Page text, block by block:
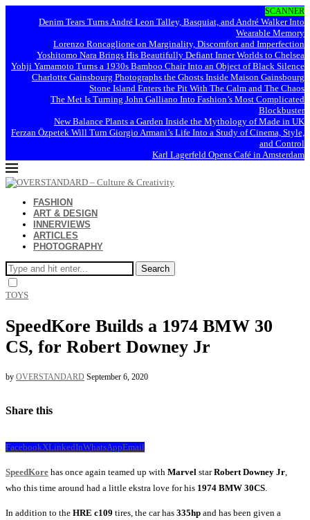
SCANNER
Denim Tears Turns André Leon Talley, Basquiat, and André Walker Into
Wearable Memory
Lorenzo Roncaglione on Marginality, Discomfort and Imperfection
Yoshitomo Nara Brings His Beautifully Defiant Inner Worlds to Chelsea
Yohji Yamamoto Turns a 1930s Bamboo Chair Into an Object of Black Silence
Charlotte Gainsbourg Photographs the Ghosts Inside Maison Gainsbourg
Stone Island Enters the Pit With The Calm and The Chaos
The Met Is Turning John Galliano Into Fashion’s Most Complicated
Blockbuster
New Balance Plants a Garden Inside the Mythology of Made in UK
Ferzan Özpetek Will Turn Giorgio Armani’s Life Into a Study of Cinema, Style,
and Control
Karl Lagerfeld Opens Café in Amsterdam
FASHION
ART & DESIGN
INNERVIEWS
ARTICLES
PHOTOGRAPHY
Search
TOYS
SpeedKore Builds a 1974 BMW 30
CS, for Robert Downey Jr
by OVERSTANDARD September 6, 2020
Share this
FacebookXLinkedInWhatsAppEmail
SpeedKore has once again teamed up with Marvel starRobert Downey Jr
who this time around had a little ekstra love for his 1974 BMW 30CS
In addition to the HRE c109 tires, the car has 335hp and has been given a